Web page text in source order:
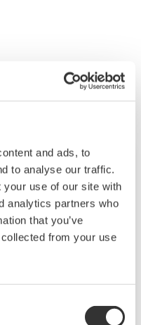
and ads, to
to analyse our traffic.
your use of our site with
analytics partners who
that you’ve
from your use
& Solutions